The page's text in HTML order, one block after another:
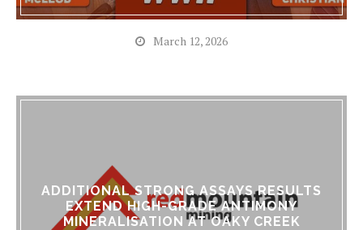
March 12, 2026
ADDITIONAL STRONG ASSAYS RESULTS
EXTEND HIGH-GRADE ANTIMONY
MINERALISATION AT OAKY CREEK